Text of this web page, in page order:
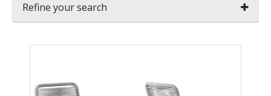
Refine your search